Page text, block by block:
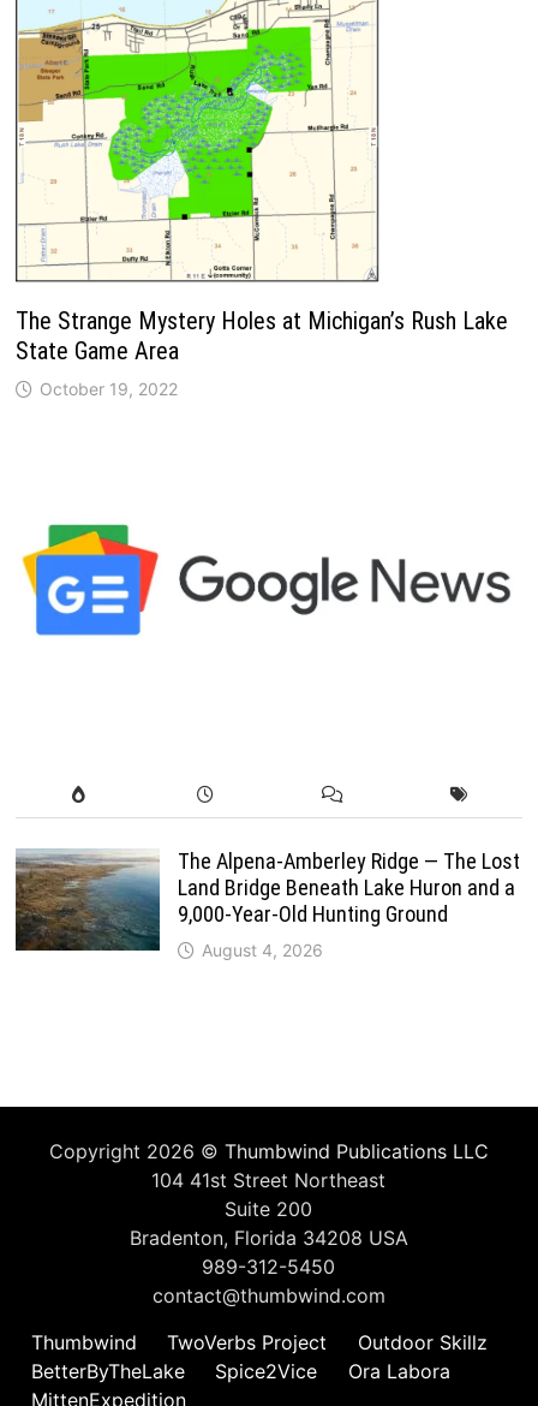
The Strange Mystery Holes at Michigan’s Rush Lake
State Game Area
October 19, 2022
The Alpena-Amberley Ridge — The Lost
Land Bridge Beneath Lake Huron and a
9,000-Year-Old Hunting Ground
August 4, 2026
Copyright 2026 © Thumbwind Publications LLC
104 41st Street Northeast
Suite 200
Bradenton, Florida 34208 USA
989-312-5450
contact@thumbwind.com
Thumbwind
TwoVerbs Project
Outdoor Skillz
BetterByTheLake
Spice2Vice
Ora Labora
MittenExpedition